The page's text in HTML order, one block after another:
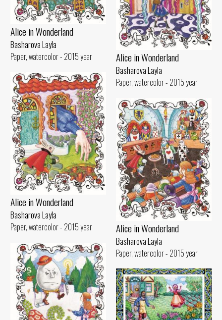
Alice in Wonderland
Basharova Layla
Paper, watercolor - 2015 year
Alice in Wonderland
Basharova Layla
Paper, watercolor - 2015 year
Alice in Wonderland
Basharova Layla
Paper, watercolor - 2015 year
Alice in Wonderland
Basharova Layla
Paper, watercolor - 2015 year